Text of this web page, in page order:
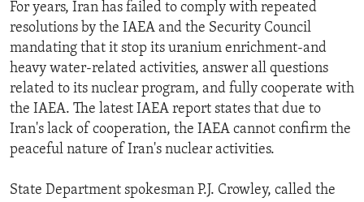
For years, Iran has failed to comply with repeated
resolutions by the IAEA and the Security Council
mandating that it stop its uranium enrichment-and
heavy water-related activities, answer all questions
related to its nuclear program, and fully cooperate with
the IAEA. The latest IAEA report states that due to
Iran's lack of cooperation, the IAEA cannot confirm the
peaceful nature of Iran's nuclear activities.
State Department spokesman P.J. Crowley, called the